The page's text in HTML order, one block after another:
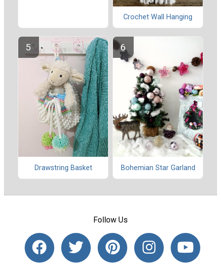
Crochet Wall Hanging
Drawstring Basket Bohemian Star Garland
Follow Us